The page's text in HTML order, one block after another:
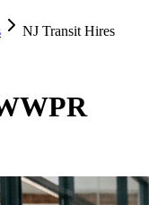
NJ Transit Hires